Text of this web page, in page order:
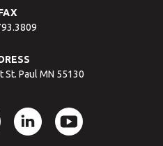
St. Paul MN 55130